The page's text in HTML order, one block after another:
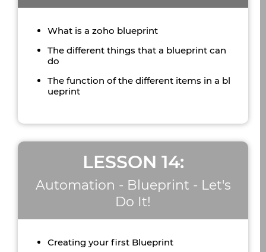
What is a zoho blueprint
The different things that a blueprint can
do
The function of the different items in a bl
ueprint
LESSON 14:
Automation - Blueprint - Let's
Do It!
Creating your first Blueprint